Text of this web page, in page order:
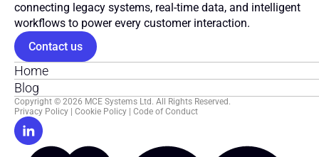
connecting legacy systems, real-time data, and intelligent
workflows to power every customer interaction.
Contact us
Home
Blog
Copyright © 2026 MCE Systems Ltd. All Rights Reserved.
Privacy Policy
Cookie Policy Code of Conduct